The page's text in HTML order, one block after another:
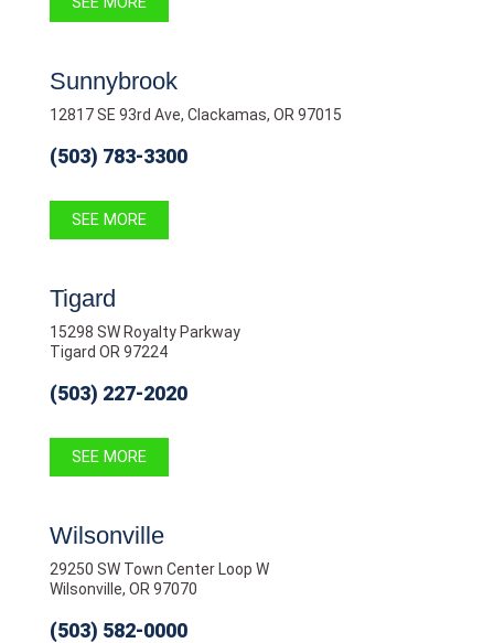
Sunnybrook
12817 SE 93rd Ave, Clackamas, OR 97015
(503) 783-3300
SEE MORE
Tigard
15298 SW Royalty Parkway
Tigard OR 97224
(503) 227-2020
SEE MORE
Wilsonville
29250 SW Town Center Loop W
Wilsonville, OR 97070
(503) 582-0000